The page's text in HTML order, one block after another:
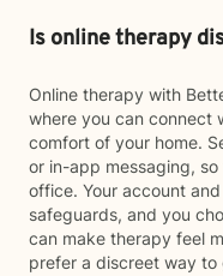
Is online therapy
Online therapy with
where you can connect
comfort of your home.
or in-app messaging,
office. Your account
safeguards, and you
can make therapy feel
prefer a discreet way to